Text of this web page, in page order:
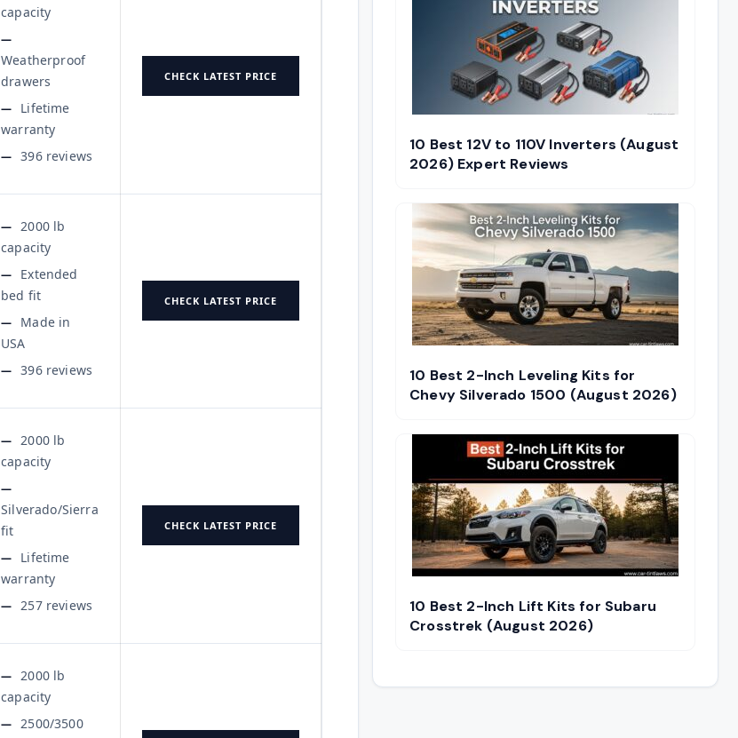
capacity
Weatherproof
drawers
Lifetime
warranty
396 reviews
CHECK LATEST PRICE
2000 lb
capacity
Extended
bed fit
Made in
USA
396 reviews
CHECK LATEST PRICE
2000 lb
capacity
Silverado/Sierra
fit
Lifetime
warranty
257 reviews
CHECK LATEST PRICE
2000 lb
capacity
2500/3500
10 Best 12V to 110V Inverters (August
2026) Expert Reviews
10 Best 2-Inch Leveling Kits for
Chevy Silverado 1500 (August 2026)
10 Best 2-Inch Lift Kits for Subaru
Crosstrek (August 2026)